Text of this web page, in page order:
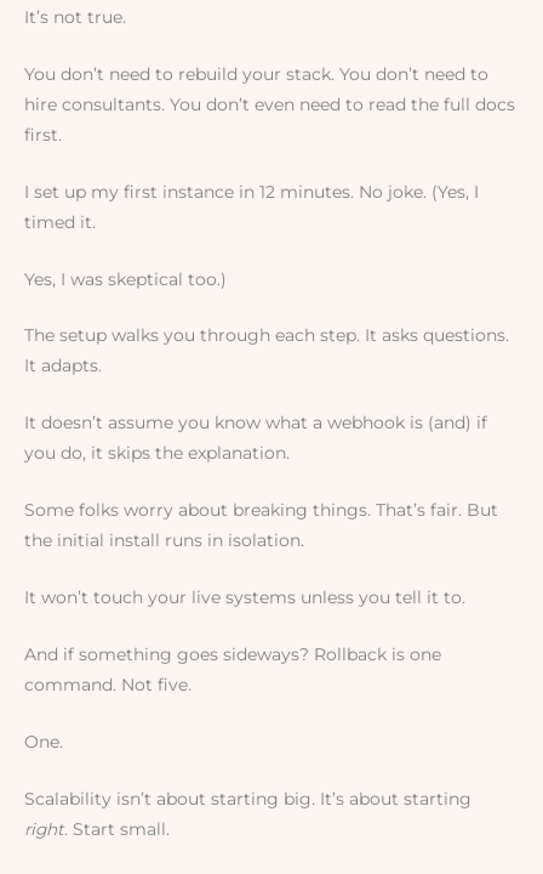
It’s not true.
You don’t need to rebuild your stack. You don’t need to
hire consultants. You don’t even need to read the full docs
first.
I set up my first instance in 12 minutes. No joke. (Yes, I
timed it.
Yes, I was skeptical too.)
The setup walks you through each step. It asks questions.
It adapts.
It doesn’t assume you know what a webhook is (and) if
you do, it skips the explanation.
Some folks worry about breaking things. That’s fair. But
the initial install runs in isolation.
It won’t touch your live systems unless you tell it to.
And if something goes sideways? Rollback is one
command. Not five.
One.
Scalability isn’t about starting big. It’s about starting
right. Start small.